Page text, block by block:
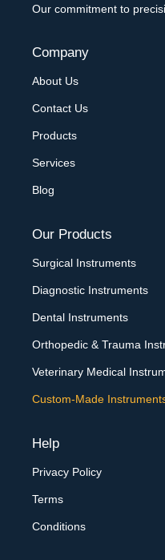
Our commitment to
Company
About Us
Contact Us
Products
Services
Blog
Our Products
Surgical Instruments
Diagnostic Instruments
Dental Instruments
Orthopedic & Trauma
Veterinary Medical
Custom-Made
Help
Privacy Policy
Terms
Conditions